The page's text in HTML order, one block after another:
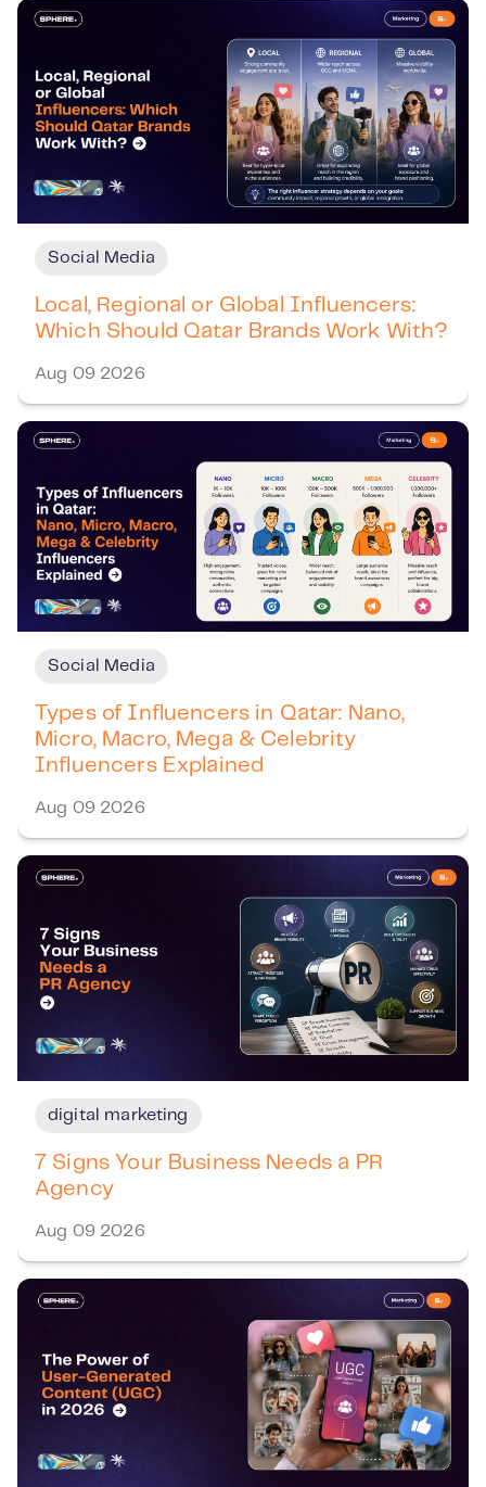
Social Media
Local, Regional or Global Influencers:
Which Should Qatar Brands Work With?
Aug 09 2026
Social Media
Types of Influencers in Qatar: Nano,
Micro, Macro, Mega & Celebrity
Influencers Explained
Aug 09 2026
digital marketing
7 Signs Your Business Needs a PR
Agency
Aug 09 2026